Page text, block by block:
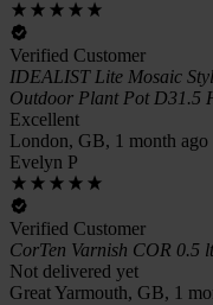
Verified Customer
IDEALIST Lite Mosaic
Outdoor Plant Pot D31.5
Excellent
London, GB, 1 month ago
Evelyn P
Verified Customer
CorTen Varnish COR 0.5
Not delivered yet
Great Yarmouth, GB, 1